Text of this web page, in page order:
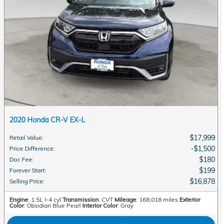
2020 Honda CR-V EX-L
Retail Value: $17,999
Price Difference: $1,500
Doc Fee: $180
Forever Start: $199
Selling Price: $16,878
Engine: 1.5L I-4 cyl Transmission: CVT Mileage: 168,018 miles Exterior
Color: Obsidian Blue Pearl Interior Color: Gray